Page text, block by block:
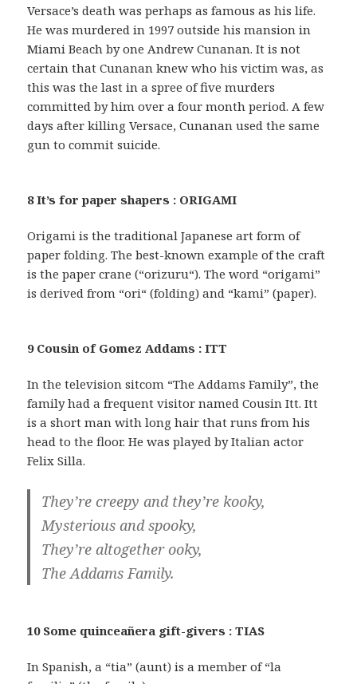
Versace’s death was perhaps as famous as his life.
He was murdered in 1997 outside his mansion in
Miami Beach by one Andrew Cunanan. It is not
certain that Cunanan knew who his victim was, as
this was the last in a spree of five murders
committed by him over a four month period. A few
days after killing Versace, Cunanan used the same
gun to commit suicide.
8 It’s for paper shapers : ORIGAMI
Origami is the traditional Japanese art form of
paper folding. The best-known example of the craft
is the paper crane (“orizuru“). The word “origami”
is derived from “ori“ (folding) and “kami” (paper).
9 Cousin of Gomez Addams : ITT
In the television sitcom “The Addams Family”, the
family had a frequent visitor named Cousin Itt. Itt
is a short man with long hair that runs from his
head to the floor. He was played by Italian actor
Felix Silla.
They’re creepy and they’re kooky,
Mysterious and spooky,
They’re altogether ooky,
The Addams Family.
10 Some quinceañera gift-givers : TIAS
In Spanish, a “tia” (aunt) is a member of “la